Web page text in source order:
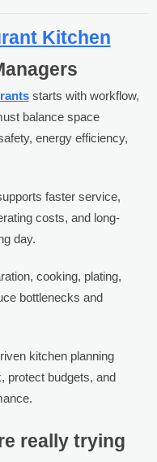
Kitchen
starts with workflow,
balance space
energy efficiency,
faster service,
costs, and long-
day.
cooking, plating,
bottlenecks and
kitchen planning
protect budgets, and
really trying